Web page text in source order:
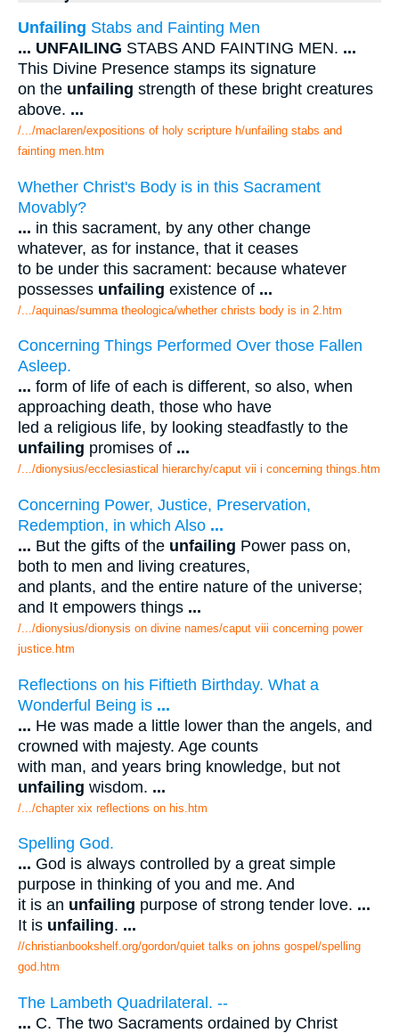
Unfailing Stabs and Fainting Men
... UNFAILING STABS AND FAINTING MEN. ...
This Divine Presence stamps its signature
on the unfailing strength of these bright creatures
above. ...
/.../maclaren/expositions of holy scripture h/unfailing stabs and
fainting men.htm
Whether Christ's Body is in this Sacrament
Movably?
... in this sacrament, by any other change
whatever, as for instance, that it ceases
to be under this sacrament: because whatever
possesses unfailing existence of ...
/.../aquinas/summa theologica/whether christs body is in 2.htm
Concerning Things Performed Over those Fallen
Asleep.
... form of life of each is different, so also, when
approaching death, those who have
led a religious life, by looking steadfastly to the
unfailing promises of ...
/.../dionysius/ecclesiastical hierarchy/caput vii i concerning things.htm
Concerning Power, Justice, Preservation,
Redemption, in which Also ...
... But the gifts of the unfailing Power pass on,
both to men and living creatures,
and plants, and the entire nature of the universe;
and It empowers things ...
/.../dionysius/dionysis on divine names/caput viii concerning power
justice.htm
Reflections on his Fiftieth Birthday. What a
Wonderful Being is ...
... He was made a little lower than the angels, and
crowned with majesty. Age counts
with man, and years bring knowledge, but not
unfailing wisdom. ...
/.../chapter xix reflections on his.htm
Spelling God.
... God is always controlled by a great simple
purpose in thinking of you and me. And
it is an unfailing purpose of strong tender love. ...
It is unfailing. ...
//christianbookshelf.org/gordon/quiet talks on johns gospel/spelling
god.htm
The Lambeth Quadrilateral. --
... C. The two Sacraments ordained by Christ